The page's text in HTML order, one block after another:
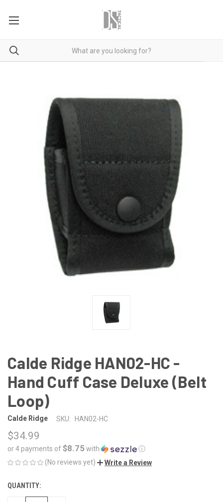
Calde Ridge HAN02-HC -
Hand Cuff Case Deluxe (Belt
Loop)
Calde Ridge SKU: HAN02-HC
$34.99
or 4 payments of$8.75with
ⓘ
(No reviews yet)
Write a Review
CURRENT
STOCK:
QUANTITY: